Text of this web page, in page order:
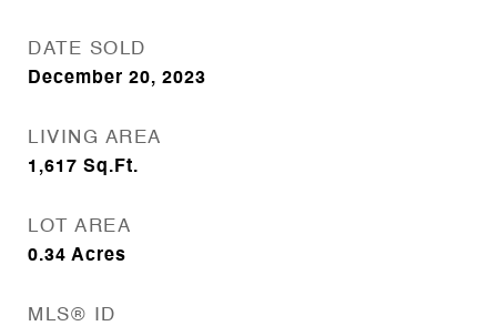
DATE SOLD
December 20, 2023
LIVING AREA
1,617 Sq.Ft.
LOT AREA
0.34 Acres
MLS® ID